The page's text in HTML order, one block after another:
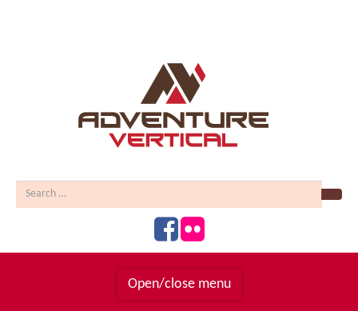
Open/close menu